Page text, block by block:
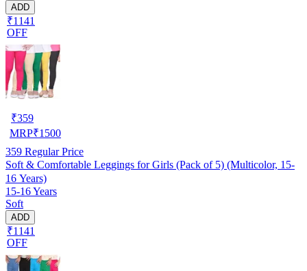
ADD
₹1141
OFF
₹359
MRP₹1500
359 Regular Price
Soft & Comfortable Leggings for Girls (Pack of 5) (Multicolor, 15-
16 Years)
15-16 Years
Soft
ADD
₹1141
OFF